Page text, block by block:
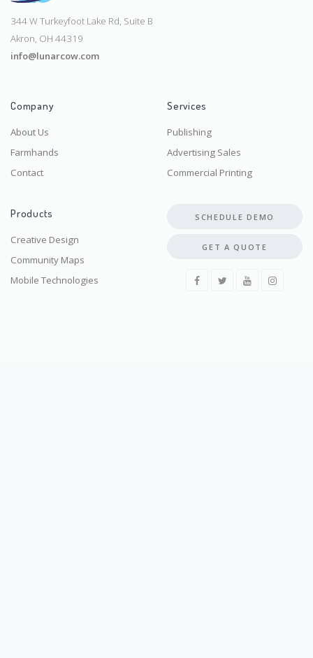
344 W Turkeyfoot Lake Rd, Suite B
Akron, OH 44319
info@lunarcow.com
Company
About Us
Farmhands
Contact
Services
Publishing
Advertising Sales
Commercial Printing
Products
Creative Design
Community Maps
Mobile Technologies
SCHEDULE DEMO
GET A QUOTE